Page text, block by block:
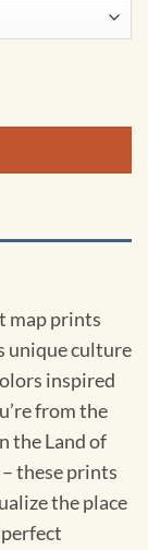
map prints
unique culture
inspired
from the
the Land of
these prints
the place